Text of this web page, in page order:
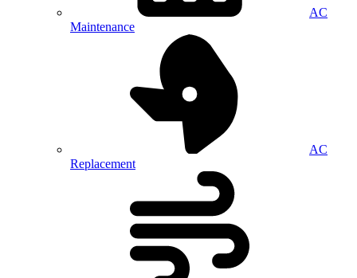
AC
Maintenance
AC
Replacement